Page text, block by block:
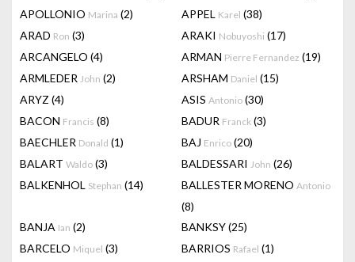
APOLLONIO Marina (2) APPEL Karel (38)
ARAD Ron (3) ARAKI Nobuyoshi (17)
ARCANGELO (4) ARMAN Pierre Fernandez (19)
ARMLEDER John (2) ARSHAM Daniel (15)
ARYZ (4) ASIS Antonio (30)
BACON Francis (8) BADUR Franck (3)
BAECHLER Donald (1) BAJ Enrico (20)
BALART Waldo (3) BALDESSARI John (26)
BALKENHOL Stephan (14) BALLESTER MORENO Antonio
(8)
BANJA Ian (2) BANKSY(25)
BARCELO Miquel (3) BARRIOS Rafael (1)